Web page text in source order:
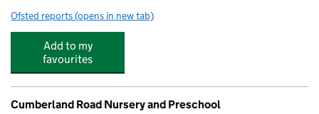
Ofsted reports for Magic Years Nursery
(opens in new tab)
Add to my
favourites
Cumberland Road Nursery and Preschool